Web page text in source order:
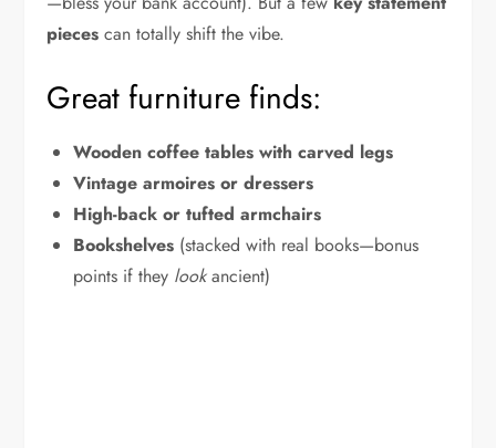
pieces can totally shift the vibe.
Great furniture finds:
Wooden coffee tables with carved legs
Vintage armoires or dressers
High-back or tufted armchairs
Bookshelves (stacked with real books—bonus
points if they lookancient)